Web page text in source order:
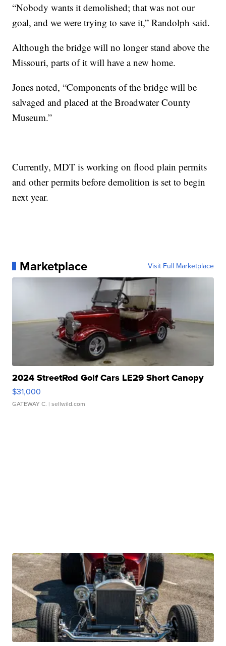
“Nobody wants it demolished; that was not our
goal, and we were trying to save it,” Randolph said.
Although the bridge will no longer stand above the
Missouri, parts of it will have a new home.
Jones noted, “Components of the bridge will be
salvaged and placed at the Broadwater County
Museum.”
Currently, MDT is working on flood plain permits
and other permits before demolition is set to begin
next year.
Marketplace Visit Full Marketplace
2024 StreetRod Golf Cars LE29 Short Canopy
$31,000
GATEWAY C. | sellwild.com